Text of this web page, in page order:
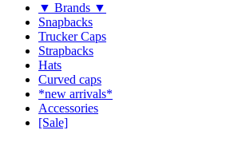
▼ Brands ▼
Snapbacks
Trucker Caps
Strapbacks
Hats
Curved caps
*new arrivals*
Accessories
[Sale]